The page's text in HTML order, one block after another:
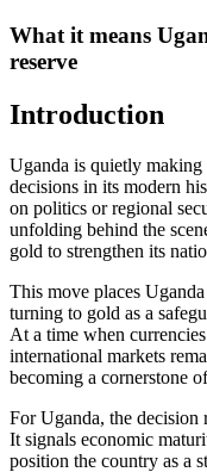
What it means
reserve
Introduction
Uganda is quietly making
decisions in its modern
on politics or regional
unfolding behind the
gold to strengthen its
This move places
turning to gold as a
At a time when
international markets
becoming a cornerstone
For Uganda, the decision
It signals economic
position the country as a